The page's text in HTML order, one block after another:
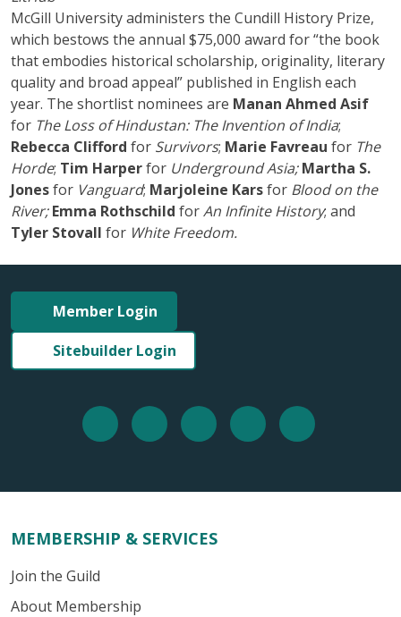
McGill University administers the Cundill History Prize,
which bestows the annual $75,000 award for “the book
that embodies historical scholarship, originality, literary
quality and broad appeal” published in English each
year. The shortlist nominees are Manan Ahmed Asif
for The Loss of Hindustan: The Invention of India;
Rebecca Clifford for Survivors; Marie Favreau for The
Horde; Tim Harperfor Underground Asia; Martha S.
Jonesfor Vanguard; Marjoleine Karsfor Blood on the
River; Emma Rothschild forAn Infinite History; and
Tyler Stovall for White Freedom.
Member Login
Sitebuilder Login
MEMBERSHIP & SERVICES
Join the Guild
About Membership